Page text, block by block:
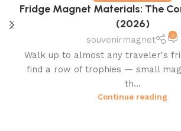
Fridge Magnet Materials: The
(2026)
souvenirmagnet 0
Walk up to almost any traveler's
find a row of trophies — small
th...
Continue reading